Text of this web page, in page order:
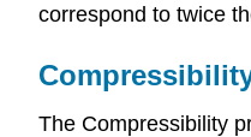
correspond to twice
The Compressibility